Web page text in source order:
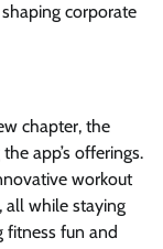
corporate
chapter, the
app’s offerings.
workout
all while staying
fitness fun and